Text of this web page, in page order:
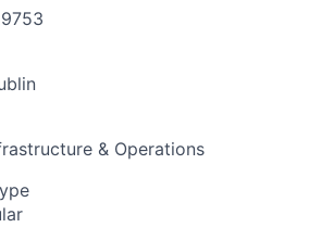
& Operations